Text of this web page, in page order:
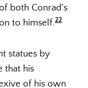
both Conrad’s
to himself.22
statues by
that his
of his own